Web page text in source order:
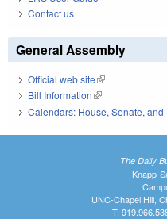
Contact us
General Assembly
Official web site(link is external)
Bill Information(link is external)
Calendars: House, Senate, and
The Daily
Knapp-
UNC-Chapel Hill,
T: